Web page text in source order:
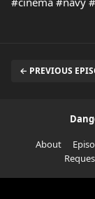
← PREVIOUS
About